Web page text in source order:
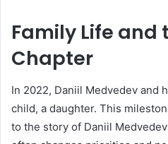
Family Life and
Chapter
In 2022, Daniil Medvedev and
child, a daughter. This
to the story of Daniil